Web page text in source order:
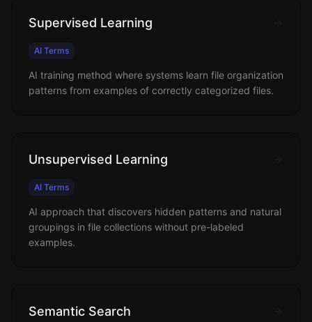
Supervised Learning
AI Terms
AI training method where systems learn file organization
patterns from examples of correctly categorized files.
Unsupervised Learning
AI Terms
AI approach that discovers hidden patterns and natural
groupings in file collections without pre-labeled
examples.
Semantic Search